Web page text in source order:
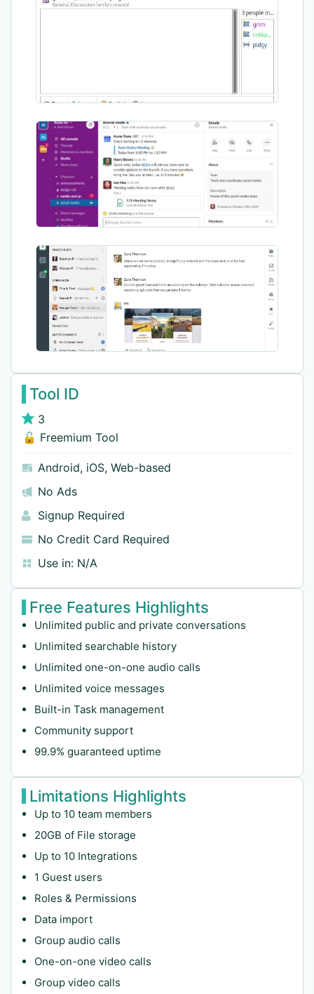
Tool ID
3
🔓 Freemium Tool
Android, iOS, Web-based
No Ads
Signup Required
No Credit Card Required
Use in: N/A
Free Features Highlights
Unlimited public and private conversations
Unlimited searchable history
Unlimited one-on-one audio calls
Unlimited voice messages
Built-in Task management
Community support
99.9% guaranteed uptime
Limitations Highlights
Up to 10 team members
20GB of File storage
Up to 10 Integrations
1 Guest users
Roles & Permissions
Data import
Group audio calls
One-on-one video calls
Group video calls